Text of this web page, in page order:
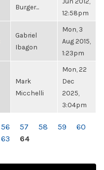
Burger...
12:58pm
Gabriel
Ibagon
Mon, 3
Aug 2015,
1:23pm
Mark
Micchelli
Mon, 22
Dec
2025,
3:04pm
56 57 58 59
60
63 64